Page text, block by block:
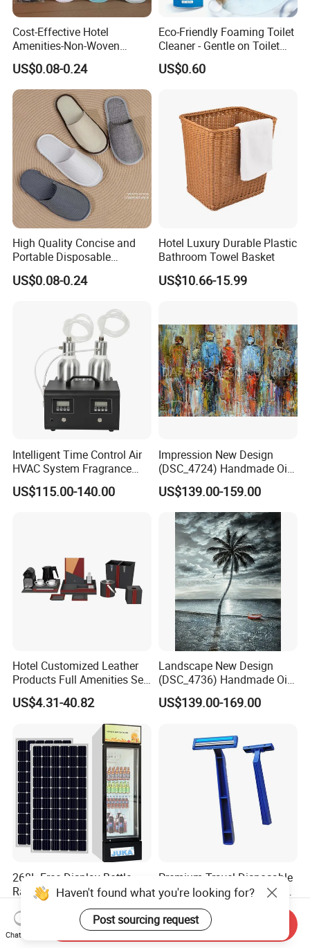
Cost-Effective Hotel
Amenities-Non-Woven
Disposable
Male/Female/Child Slippers
in Black/White/Gray/Blue
for Hotel/Beauty
Salons/Travel
US$0.08-0.24
Eco-Friendly Foaming Toilet
Cleaner - Gentle on Toilet
Glaze, Strong on Dirt &
Germs
US$0.60
High Quality Concise and
Portable Disposable
Slippers in
White/Gray/Pink/Purple/Blu
Hotel/Guesthouses/Homest
ays/Airline Dispose
US$0.08-0.24
Hotel Luxury Durable Plastic
Bathroom Towel Basket
US$10.66-15.99
Intelligent Time Control Air
HVAC System Fragrance
Nebulizer Machine Aroma
Scent Diffuser Essential Oil
US$115.00-140.00
Impression New Design
(DSC_4724) Handmade Oil
Painting Wall Decorative Art
US$139.00-159.00
Hotel Customized Leather
Products Full Amenities Set
for Guestroom
US$4.31-40.82
Landscape New Design
(DSC_4736) Handmade Oil
Painting Wall Decorative Art
US$139.00-169.00
268L Free Display Bottle
Rack Glass Refrigerator
12V/24V Solar Powered
Low-Energy Factory Price
Showcase
US$223.00-247.00
Premium Travel Disposable
Razor for a Smooth Shaving
Kit
US$0.015-0.02
Haven't found what you're looking for?
Post sourcing request
Chat Now
Send Inquiry